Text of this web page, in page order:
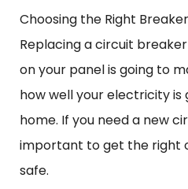
Choosing the Right
Replacing a circuit
on your panel is going to
how well your electricity is
home. If you need a new
important to get the right
safe.